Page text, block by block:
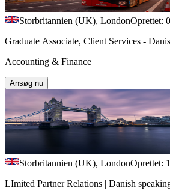
Storbritannien (UK), LondonOprettet:
Graduate Associate, Client Services -
Accounting & Finance
Ansøg nu
Storbritannien (UK), LondonOprettet:
LImited Partner Relations | Danish